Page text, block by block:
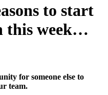
to start
this week…
for someone else to
team.